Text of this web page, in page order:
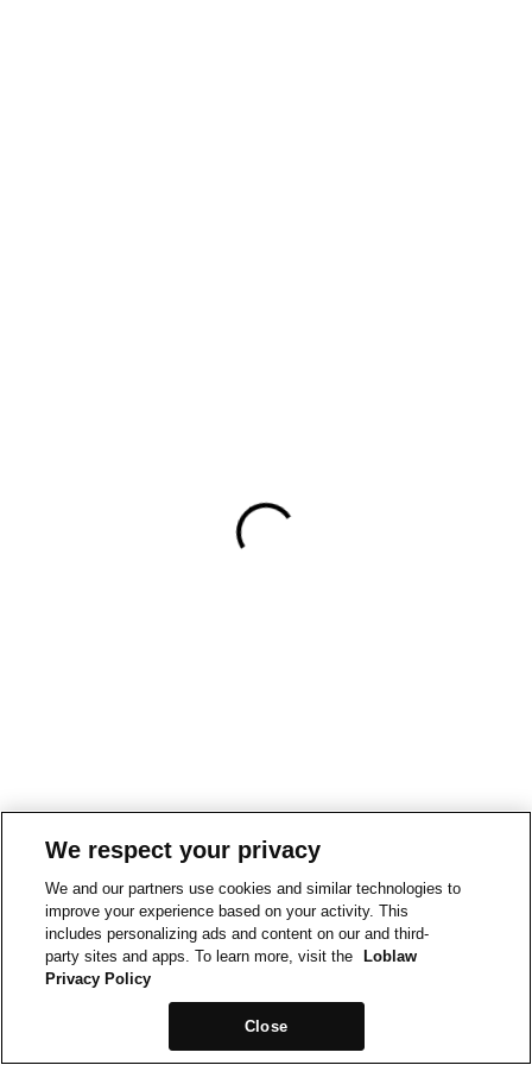
We respect your privacy
We and our partners use cookies and similar technologies to
improve your experience based on your activity. This
includes personalizing ads and content on our and third-
party sites and apps. To learn more, visit the
Loblaw
Privacy Policy
Close